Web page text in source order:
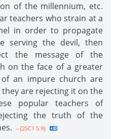
of the millennium, etc.
teachers who strain at a
in order to propagate
serving the devil, then
the message of the
on the face of a greater
an impure church are
are rejecting it on the
popular teachers of
the truth of the
--{2SC1 5.9}